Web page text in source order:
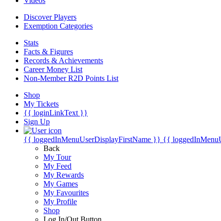
Discover Players
Exemption Categories
Stats
Facts & Figures
Records & Achievements
Career Money List
Non-Member R2D Points List
Shop
My Tickets
{{ loginLinkText }}
Sign Up
{{ loggedInMenuUserDisplayFirstName }} {{
Back
My Tour
My Feed
My Rewards
My Games
My Favourites
My Profile
Shop
Log In/Out Button